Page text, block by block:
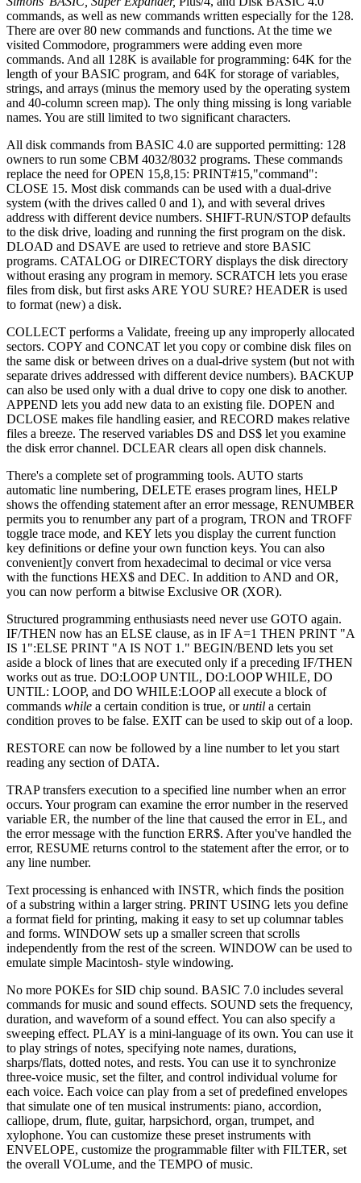
commands, as well as new commands written especially for the 128.
There are over 80 new commands and functions. At the time we
visited Commodore, programmers were adding even more
commands. And all 128K is available for programming: 64K for the
length of your BASIC program, and 64K for storage of variables,
strings, and arrays (minus the memory used by the operating system
and 40-column screen map). The only thing missing is long variable
names. You are still limited to two significant characters.
All disk commands from BASIC 4.0 are supported permitting: 128
owners to run some CBM 4032/8032 programs. These commands
replace the need for OPEN 15,8,15: PRINT#15,"command":
CLOSE 15. Most disk commands can be used with a dual-drive
system (with the drives called 0 and 1), and with several drives
address with different device numbers. SHIFT-RUN/STOP defaults
to the disk drive, loading and running the first program on the disk.
DLOAD and DSAVE are used to retrieve and store BASIC
programs. CATALOG or DIRECTORY displays the disk directory
without erasing any program in memory. SCRATCH lets you erase
files from disk, but first asks ARE YOU SURE? HEADER is used
to format (new) a disk.
COLLECT performs a Validate, freeing up any improperly allocated
sectors. COPY and CONCAT let you copy or combine disk files on
the same disk or between drives on a dual-drive system (but not with
separate drives addressed with different device numbers). BACKUP
can also be used only with a dual drive to copy one disk to another.
APPEND lets you add new data to an existing file. DOPEN and
DCLOSE makes file handling easier, and RECORD makes relative
files a breeze. The reserved variables DS and DS$ let you examine
the disk error channel. DCLEAR clears all open disk channels.
There's a complete set of programming tools. AUTO starts
automatic line numbering, DELETE erases program lines, HELP
shows the offending statement after an error message, RENUMBER
permits you to renumber any part of a program, TRON and TROFF
toggle trace mode, and KEY lets you display the current function
key definitions or define your own function keys. You can also
convenient]y convert from hexadecimal to decimal or vice versa
with the functions HEX$ and DEC. In addition to AND and OR,
you can now perform a bitwise Exclusive OR (XOR).
Structured programming enthusiasts need never use GOTO again.
IF/THEN now has an ELSE clause, as in IF A=1 THEN PRINT "A
IS 1":ELSE PRINT "A IS NOT 1." BEGIN/BEND lets you set
aside a block of lines that are executed only if a preceding IF/THEN
works out as true. DO:LOOP UNTIL, DO:LOOP WHILE, DO
UNTIL: LOOP, and DO WHILE:LOOP all execute a block of
commands while a certain condition is true, oruntil a certain
condition proves to be false. EXIT can be used to skip out of a loop.
RESTORE can now be followed by a line number to let you start
reading any section of DATA.
TRAP transfers execution to a specified line number when an error
occurs. Your program can examine the error number in the reserved
variable ER, the number of the line that caused the error in EL, and
the error message with the function ERR$. After you've handled the
error, RESUME returns control to the statement after the error, or to
any line number.
Text processing is enhanced with INSTR, which finds the position
of a substring within a larger string. PRINT USING lets you define
a format field for printing, making it easy to set up columnar tables
and forms. WINDOW sets up a smaller screen that scrolls
independently from the rest of the screen. WINDOW can be used to
emulate simple Macintosh- style windowing.
No more POKEs for SID chip sound. BASIC 7.0 includes several
commands for music and sound effects. SOUND sets the frequency,
duration, and waveform of a sound effect. You can also specify a
sweeping effect. PLAY is a mini-language of its own. You can use it
to play strings of notes, specifying note names, durations,
sharps/flats, dotted notes, and rests. You can use it to synchronize
three-voice music, set the filter, and control individual volume for
each voice. Each voice can play from a set of predefined envelopes
that simulate one of ten musical instruments: piano, accordion,
calliope, drum, flute, guitar, harpsichord, organ, trumpet, and
xylophone. You can customize these preset instruments with
ENVELOPE, customize the programmable filter with FILTER, set
the overall VOLume, and the TEMPO of music.